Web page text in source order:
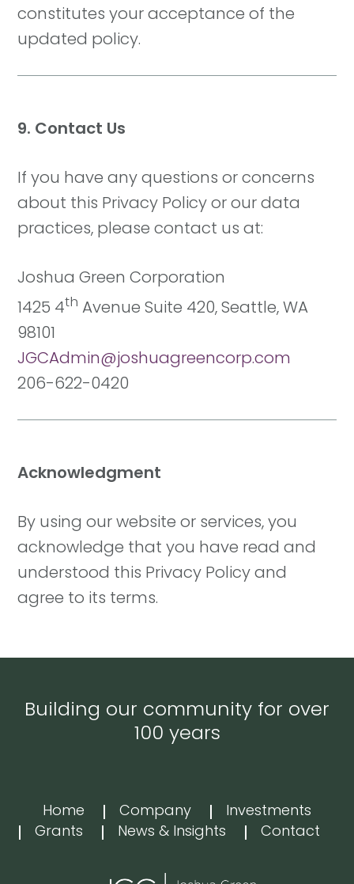
constitutes your acceptance of the
updated policy.
9. Contact Us
If you have any questions or concerns
about this Privacy Policy or our data
practices, please contact us at:
Joshua Green Corporation
1425 4th Avenue Suite 420, Seattle, WA
98101
JGCAdmin@joshuagreencorp.com
206-622-0420
Acknowledgment
By using our website or services, you
acknowledge that you have read and
understood this Privacy Policy and
agree to its terms.
Building our community for over
100 years
Home Company
Investments
Grants
News & Insights Contact